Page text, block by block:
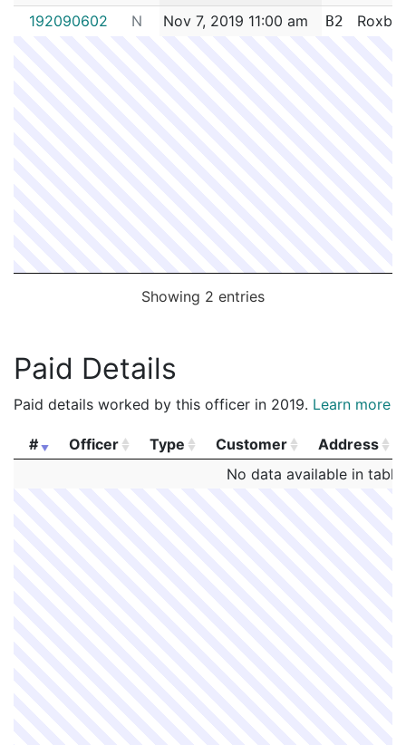
192090602
N Nov 7, 2019 11:00 am B2
Showing 2 entries
Paid Details
Paid details worked by this officer in 2019. Learn more
# Officer Type Customer
Address
Customer Address
No data available in table